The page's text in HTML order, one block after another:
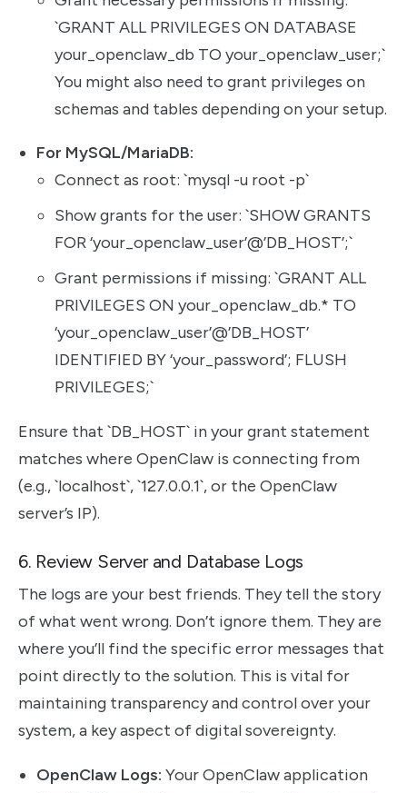
`GRANT ALL PRIVILEGES ON DATABASE
your_openclaw_db TO your_openclaw_user;`
You might also need to grant privileges on
schemas and tables depending on your setup.
For MySQL/MariaDB:
Connect as root: `mysql -u root -p`
Show grants for the user: `SHOW GRANTS
FOR ‘your_openclaw_user’@’DB_HOST’;`
Grant permissions if missing: `GRANT ALL
PRIVILEGES ON your_openclaw_db.* TO
‘your_openclaw_user’@’DB_HOST’
IDENTIFIED BY ‘your_password’; FLUSH
PRIVILEGES;`
Ensure that `DB_HOST` in your grant statement
matches where OpenClaw is connecting from
(e.g., `localhost`, `127.0.0.1`, or the OpenClaw
server’s IP).
6. Review Server and Database Logs
The logs are your best friends. They tell the story
of what went wrong. Don’t ignore them. They are
where you’ll find the specific error messages that
point directly to the solution. This is vital for
maintaining transparency and control over your
system, a key aspect of digital sovereignty.
OpenClaw Logs: Your OpenClaw application